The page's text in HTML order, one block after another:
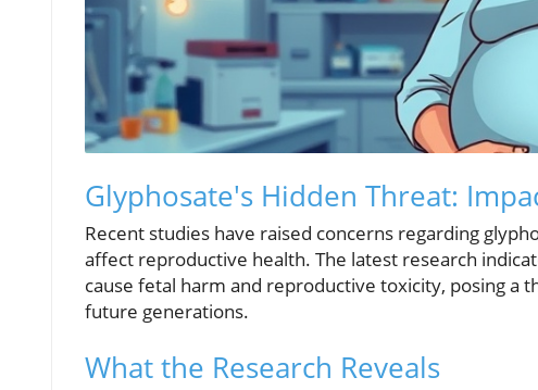
Glyphosate's Hidden Threat:
Recent studies have raised concerns regarding
affect reproductive health. The latest research
cause fetal harm and reproductive toxicity, posing
future generations.
What the Research Reveals